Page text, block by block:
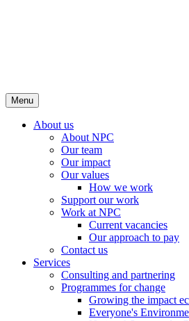
Menu
About us
About NPC
Our team
Our impact
Our values
How we work
Support our work
Work at NPC
Current vacancies
Our approach to pay
Contact us
Services
Consulting and partnering
Programmes for change
Growing the impact
Everyone's